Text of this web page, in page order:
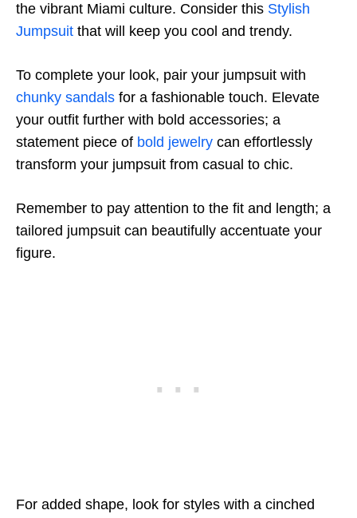
the vibrant Miami culture. Consider this Stylish
Jumpsuit that will keep you cool and trendy.
To complete your look, pair your jumpsuit with
chunky sandals for a fashionable touch. Elevate
your outfit further with bold accessories; a
statement piece of bold jewelry can effortlessly
transform your jumpsuit from casual to chic.
Remember to pay attention to the fit and length; a
tailored jumpsuit can beautifully accentuate your
figure.
For added shape, look for styles with a cinched